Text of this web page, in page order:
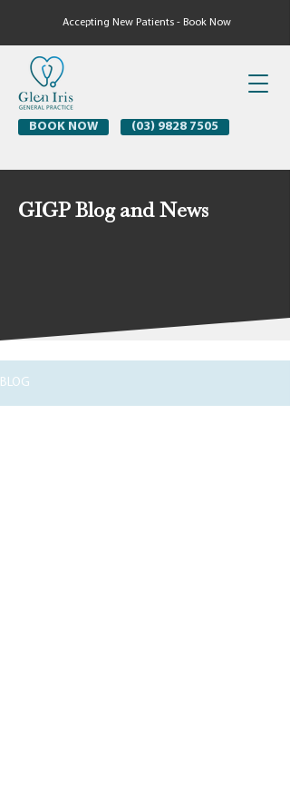
BOOK NOW (03) 9828 7505
Accepting New Patients - Book Now
GIGP Blog and News
BLOG